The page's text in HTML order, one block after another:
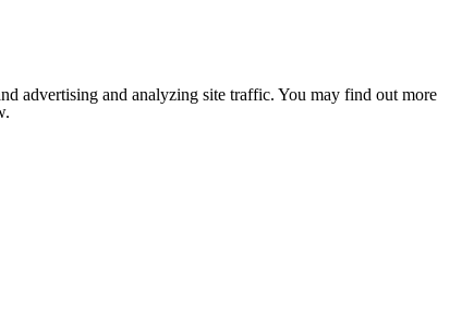
advertising and analyzing site traffic. You may find out more